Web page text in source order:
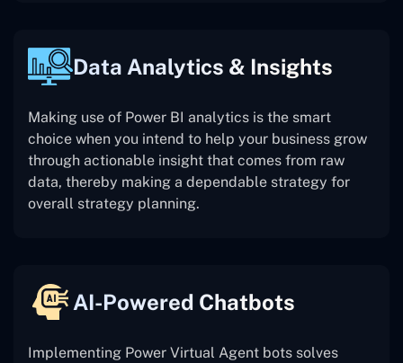
Data Analytics & Insights
Making use of Power BI analytics is the smart
choice when you intend to help your business grow
through actionable insight that comes from raw
data, thereby making a dependable strategy for
overall strategy planning.
AI-Powered Chatbots
Implementing Power Virtual Agent bots solves